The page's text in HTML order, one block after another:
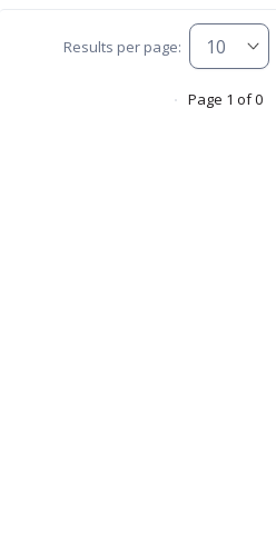
Results per page:
Page 1 of 0